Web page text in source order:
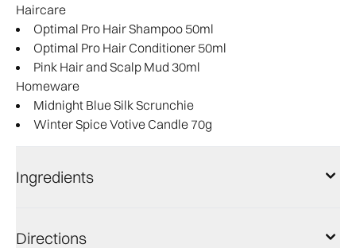
Haircare
Optimal Pro Hair Shampoo 50ml
Optimal Pro Hair Conditioner 50ml
Pink Hair and Scalp Mud 30ml
Homeware
Midnight Blue Silk Scrunchie
Winter Spice Votive Candle 70g
Ingredients
Directions